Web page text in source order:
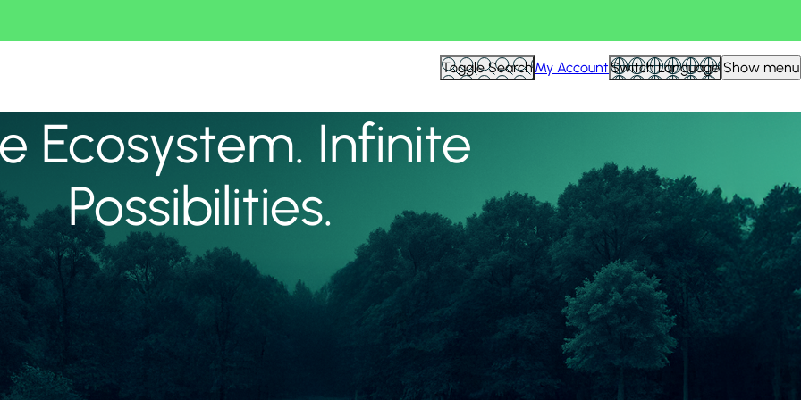
Toggle SearchMy AccountSwitch Language Show menu
Ecosystem. Infinite
Possibilities.
View all